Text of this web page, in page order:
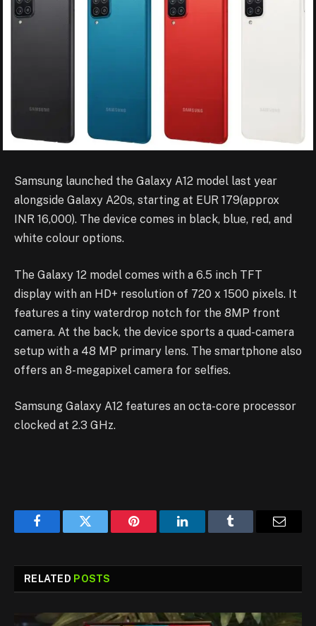
Samsung launched the Galaxy A12 model last year
alongside Galaxy A20s, starting at EUR 179(approx
INR 16,000). The device comes in black, blue, red, and
white colour options.
The Galaxy 12 model comes with a 6.5 inch TFT
display with an HD+ resolution of 720 x 1500 pixels. It
features a tiny waterdrop notch for the 8MP front
camera. At the back, the device sports a quad-camera
setup with a 48 MP primary lens. The smartphone also
offers an 8-megapixel camera for selfies.
Samsung Galaxy A12 features an octa-core processor
clocked at 2.3 GHz.
FacebookTwitter Pinterest LinkedInTumblr Email
RELATED POSTS